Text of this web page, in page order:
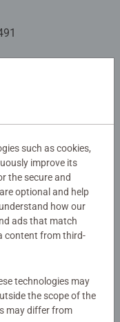
Children 6 years
UK and EU
With over 1 billion
make ideal
Perfect toys for
kids of every age
they play, building
times together to
about the humble
or smashing
such as cookies,
improve its
the secure and
optional and help
how our
ads that match
content from third-
technologies may
the scope of the
may differ from